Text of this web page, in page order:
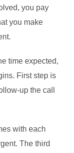
you pay
you make
time expected,
First step is
up the call
with each
The third